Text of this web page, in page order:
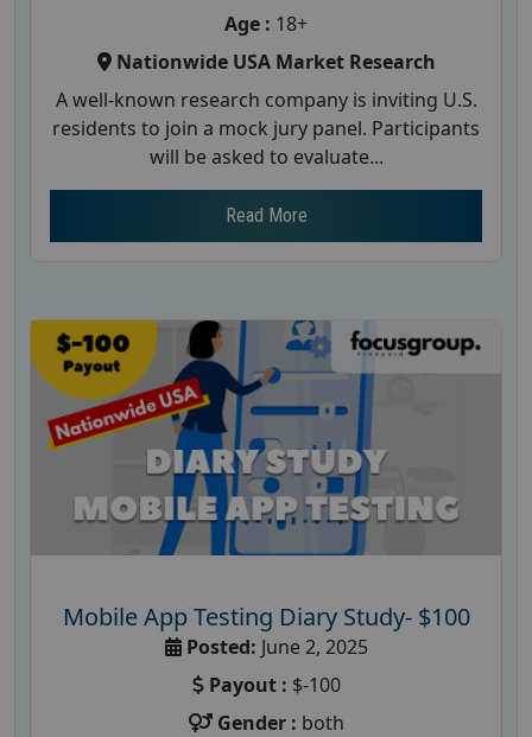
Age : 18+
Nationwide USA Market Research
A well-known research company is inviting U.S.
residents to join a mock jury panel. Participants
will be asked to evaluate...
Read More
Mobile App Testing Diary Study- $100
Posted: June 2, 2025
Payout : $-100
Gender : both